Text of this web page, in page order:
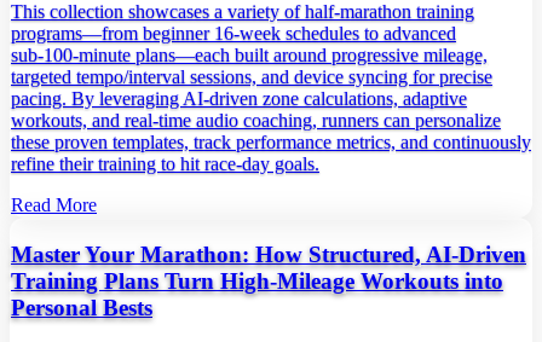
This collection showcases a variety of half‑marathon training
programs—from beginner 16‑week schedules to advanced
sub‑100‑minute plans—each built around progressive mileage,
targeted tempo/interval sessions, and device syncing for precise
pacing. By leveraging AI‑driven zone calculations, adaptive
workouts, and real‑time audio coaching, runners can personalize
these proven templates, track performance metrics, and continuously
refine their training to hit race‑day goals.
Read More
Master Your Marathon: How Structured, AI‑Driven
Training Plans Turn High‑Mileage Workouts into
Personal Bests